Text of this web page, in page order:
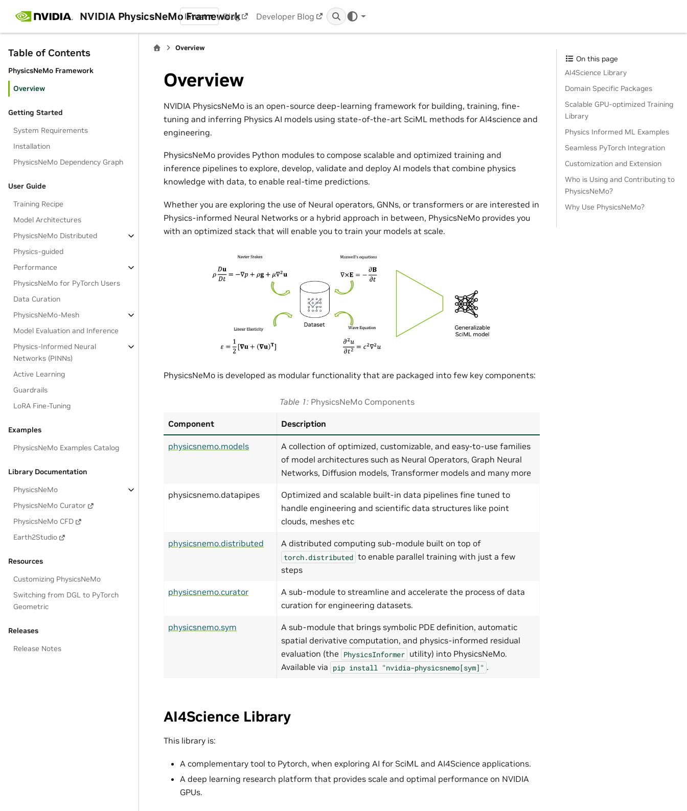
NVIDIA PhysicsNeMo Framework
latest Blog Developer Blog
Table of Contents
PhysicsNeMo Framework
Overview
Getting Started
System Requirements
Installation
PhysicsNeMo Dependency Graph
User Guide
Training Recipe
Model Architectures
PhysicsNeMo Distributed
Physics-guided
Performance
PhysicsNeMo for PyTorch Users
Data Curation
PhysicsNeMo-Mesh
Model Evaluation and Inference
Physics-Informed Neural
Networks (PINNs)
Active Learning
Guardrails
LoRA Fine-Tuning
Examples
PhysicsNeMo Examples Catalog
Library Documentation
PhysicsNeMo
PhysicsNeMo Curator
PhysicsNeMo CFD
Earth2Studio
Resources
Customizing PhysicsNeMo
Switching from DGL to PyTorch
Geometric
Releases
Release Notes
Overview
Overview
NVIDIA PhysicsNeMo is an open-source deep-learning framework for building, training, fine-
tuning and inferring Physics AI models using state-of-the-art SciML methods for AI4science and
engineering.
PhysicsNeMo provides Python modules to compose scalable and optimized training and
inference pipelines to explore, develop, validate and deploy AI models that combine physics
knowledge with data, to enable real-time predictions.
Whether you are exploring the use of Neural operators, GNNs, or transformers or are interested in
Physics-informed Neural Networks or a hybrid approach in between, PhysicsNeMo provides you
with an optimized stack that will enable you to train your models at scale.
PhysicsNeMo is developed as modular functionality that are packaged into few key components:
Table 1 PhysicsNeMo Components
Component Description
physicsnemo.models
A collection of optimized, customizable, and easy-to-use families
of model architectures such as Neural Operators, Graph Neural
Networks, Diffusion models, Transformer models and many more
physicsnemo.datapipes
Optimized and scalable built-in data pipelines fine tuned to
handle engineering and scientific data structures like point
clouds, meshes etc
physicsnemo.distributed A distributed computing sub-module built on top of
torch.distributed to enable parallel training with just a few
steps
physicsnemo.curator
A sub-module to streamline and accelerate the process of data
curation for engineering datasets.
physicsnemo.sym
A sub-module that brings symbolic PDE definition, automatic
spatial derivative computation, and physics-informed residual
evaluation (the PhysicsInformer utility) into PhysicsNeMo.
Available via pip install "nvidia-physicsnemo[sym]" .
AI4Science Library
This library is:
A complementary tool to Pytorch, when exploring AI for SciML and AI4Science applications.
A deep learning research platform that provides scale and optimal performance on NVIDIA
GPUs.
On this page
AI4Science Library
Domain Specific Packages
Scalable GPU-optimized Training
Library
Physics Informed ML Examples
Seamless PyTorch Integration
Customization and Extension
Who is Using and Contributing to
PhysicsNeMo?
Why Use PhysicsNeMo?